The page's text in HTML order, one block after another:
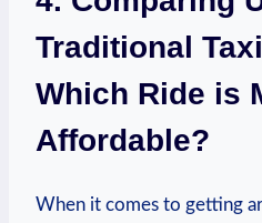
Traditional
Which Ride is
Affordable?
When it comes to​ getting